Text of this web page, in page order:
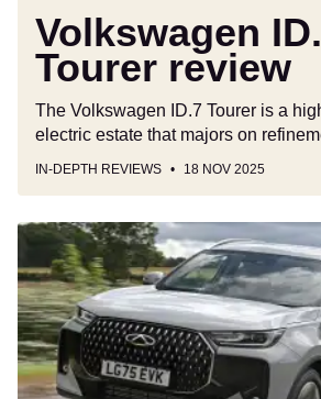
Volkswagen
Tourer review
The Volkswagen ID.7 Tourer is a
electric estate that majors on
IN-DEPTH REVIEWS 18 NOV 2025
Chery
Tiggo
7
review